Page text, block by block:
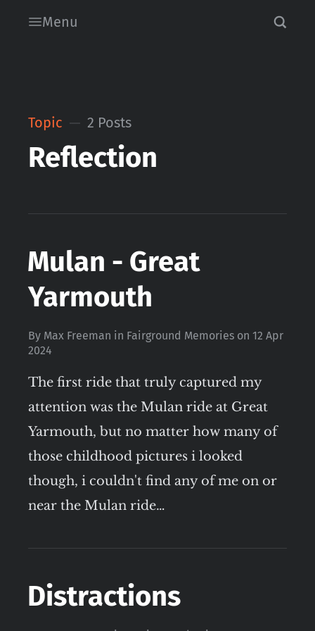
Menu
Topic 2 Posts
Reflection
Mulan - Great
Yarmouth
By Max Freeman in Fairground Memories on 12 Apr
2024
The first ride that truly captured my
attention was the Mulan ride at Great
Yarmouth, but no matter how many of
those childhood pictures i looked
though, i couldn't find any of me on or
near the Mulan ride…
Distractions